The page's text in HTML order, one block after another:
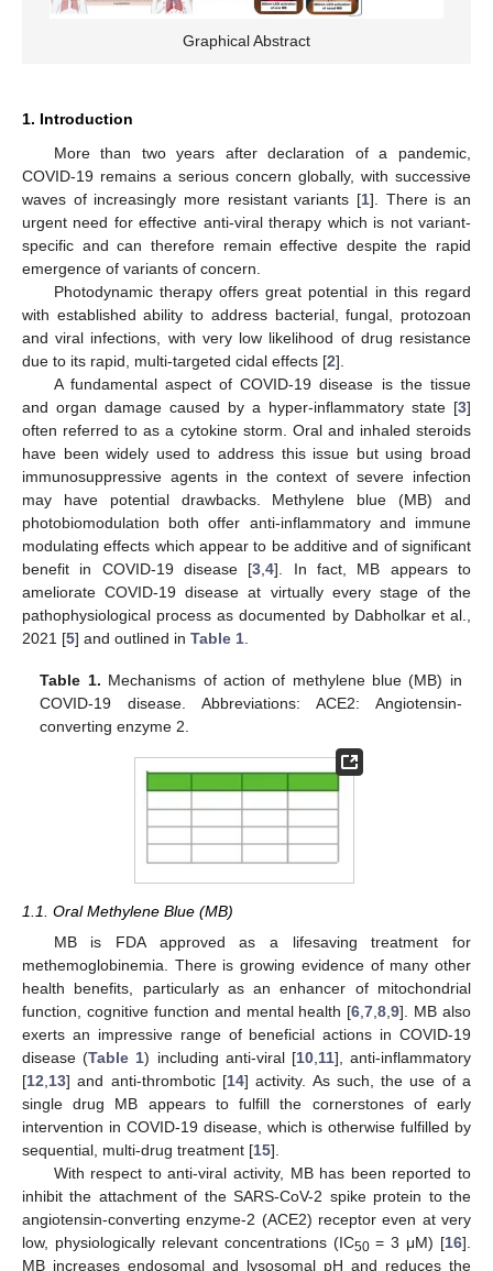
Graphical Abstract
1. Introduction
More than two years after declaration of a pandemic,
COVID-19 remains a serious concern globally, with successive
waves of increasingly more resistant variants [1]. There is an
urgent need for effective anti-viral therapy which is not variant-
specific and can therefore remain effective despite the rapid
emergence of variants of concern.
Photodynamic therapy offers great potential in this regard
with established ability to address bacterial, fungal, protozoan
and viral infections, with very low likelihood of drug resistance
due to its rapid, multi-targeted cidal effects [2].
A fundamental aspect of COVID-19 disease is the tissue
and organ damage caused by a hyper-inflammatory state [3]
often referred to as a cytokine storm. Oral and inhaled steroids
have been widely used to address this issue but using broad
immunosuppressive agents in the context of severe infection
may have potential drawbacks. Methylene blue (MB) and
photobiomodulation both offer anti-inflammatory and immune
modulating effects which appear to be additive and of significant
benefit in COVID-19 disease [3 ,4]. In fact, MB appears to
ameliorate COVID-19 disease at virtually every stage of the
pathophysiological process as documented by Dabholkar et al.,
2021 [5] and outlined in Table 1
Table 1. Mechanisms of action of methylene blue (MB) in
COVID-19 disease. Abbreviations: ACE2: Angiotensin-
converting enzyme 2.
1.1. Oral Methylene Blue (MB)
MB is FDA approved as a lifesaving treatment for
methemoglobinemia. There is growing evidence of many other
health benefits, particularly as an enhancer of mitochondrial
function, cognitive function and mental health [6 ,7 ,8 ,9]. MB also
exerts an impressive range of beneficial actions in COVID-19
disease (Table 1) including anti-viral [10, 11], anti-inflammatory
[12 13] and anti-thrombotic [14] activity. As such, the use of a
single drug MB appears to fulfill the cornerstones of early
intervention in COVID-19 disease, which is otherwise fulfilled by
sequential, multi-drug treatment [15].
With respect to anti-viral activity, MB has been reported to
inhibit the attachment of the SARS-CoV-2 spike protein to the
angiotensin-converting enzyme-2 (ACE2) receptor even at very
low, physiologically relevant concentrations (IC50= 3 μM) [16].
MB increases endosomal and lysosomal pH and reduces the